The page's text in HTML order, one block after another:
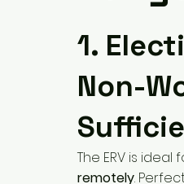
1.
Non-
The ERV is
remotely.